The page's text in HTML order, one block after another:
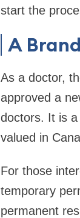
start the
A
As a doctor,
approved a
doctors. It is
valued in
For those
temporary
permanent